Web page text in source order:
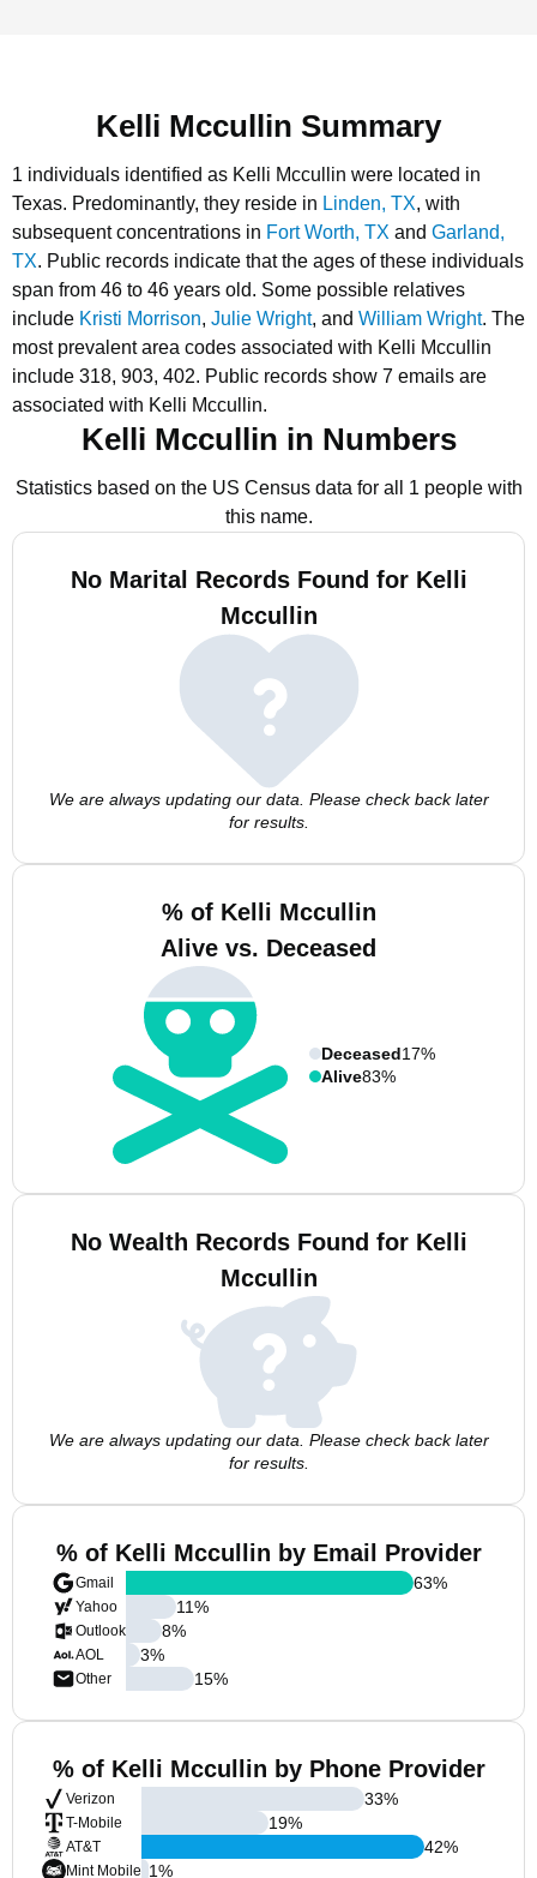
Kelli Mccullin Summary
1 individuals identified as Kelli Mccullin were located in
Texas. Predominantly, they reside in Linden, TX, with
subsequent concentrations in Fort Worth, TX and Garland,
TX. Public records indicate that the ages of these individuals
span from 46 to 46 years old. Some possible relatives
include Kristi Morrison, Julie Wright, and William Wright. The
most prevalent area codes associated with Kelli Mccullin
include 318, 903, 402. Public records show 7 emails are
associated with Kelli Mccullin.
Kelli Mccullin in Numbers
Statistics based on the US Census data for all 1 people with
this name.
No Marital Records Found for Kelli
Mccullin
We are always updating our data. Please check back later
for results.
% of Kelli Mccullin
Alive vs. Deceased
Deceased17%
Alive83%
No Wealth Records Found for Kelli
Mccullin
We are always updating our data. Please check back later
for results.
% of Kelli Mccullin by Email Provider
Gmail
Yahoo
Outlook
AOL
Other
63%
11%
8%
3%
15%
% of Kelli Mccullin by Phone Provider
Verizon
T-Mobile
AT&T
Mint Mobile
33%
19%
42%
1%